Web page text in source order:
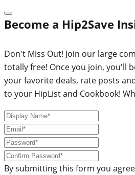
Become a Hip2Save
Don't Miss Out! Join our large
totally free! Once you join, you'll
your favorite deals, rate posts
to your HipList and Cookbook!
By submitting this form you